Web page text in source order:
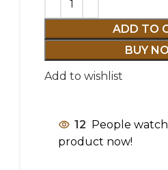
ADD TO
BUY
Add to wishlist
12 People
product now!